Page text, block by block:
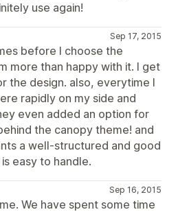
use again!
Sep 17, 2015
before I choose the
more than happy with it. I get
the design. also, everytime I
rapidly on my side and
even added an option for
the canopy theme! and
a well-structured and good
easy to handle.
Sep 16, 2015
We have spent some time